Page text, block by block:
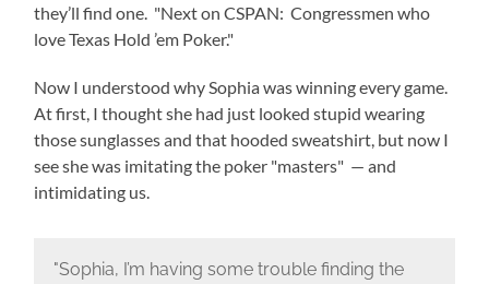
they’ll find one. "Next on CSPAN: Congressmen who
love Texas Hold ’em Poker."
Now I understood why Sophia was winning every game.
At first, I thought she had just looked stupid wearing
those sunglasses and that hooded sweatshirt, but now I
see she was imitating the poker "masters" — and
intimidating us.
"Sophia, I’m having some trouble finding the